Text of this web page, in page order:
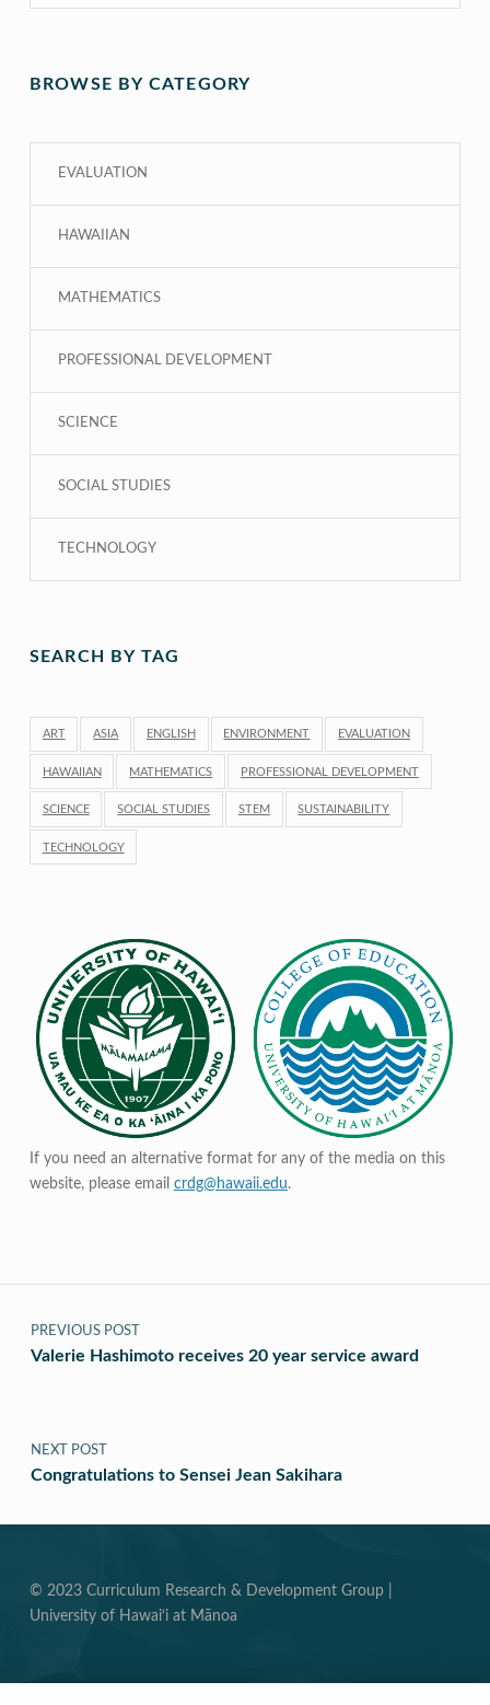
BROWSE BY CATEGORY
EVALUATION
HAWAIIAN
MATHEMATICS
PROFESSIONAL DEVELOPMENT
SCIENCE
SOCIAL STUDIES
TECHNOLOGY
SEARCH BY TAG
ART ASIA ENGLISH ENVIRONMENT EVALUATION
HAWAIIAN MATHEMATICS PROFESSIONAL DEVELOPMENT
SCIENCE SOCIAL STUDIES STEM SUSTAINABILITY
TECHNOLOGY
If you need an alternative format for any of the media on this
website, please email crdg@hawaii.edu.
Post navigation
PREVIOUS POST
Valerie Hashimoto receives 20 year service award
NEXT POST
Congratulations to Sensei Jean Sakihara
© 2023 Curriculum Research & Development Group |
University of Hawai‘i at Mānoa